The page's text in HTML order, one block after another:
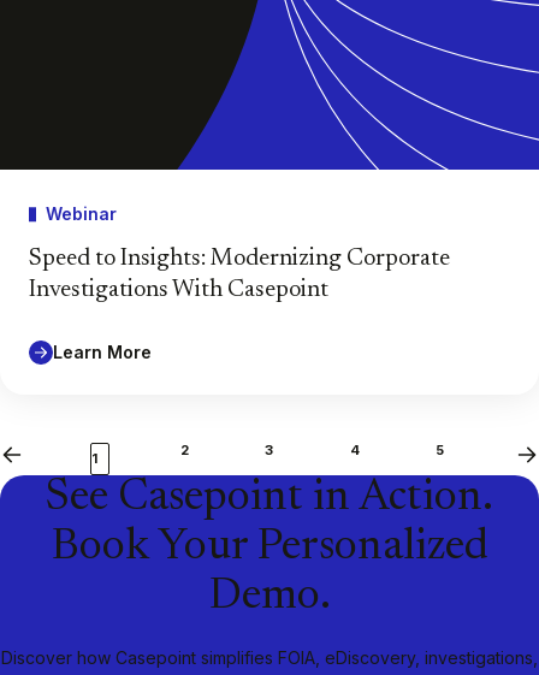
Webinar
Speed to Insights: Modernizing Corporate
Investigations With Casepoint
Learn More
1 2 3 4 5
See Casepoint in Action.
Book Your Personalized
Demo.
Discover how Casepoint simplifies FOIA, eDiscovery, investigations,